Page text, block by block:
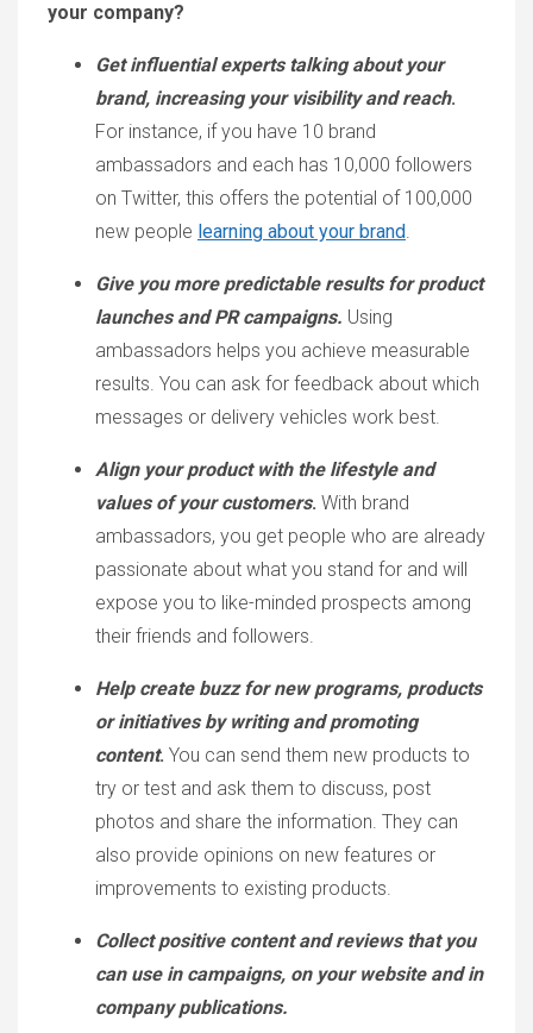
your company?
Get influential experts talking about your
brand, increasing your visibility and reach.
For instance, if you have 10 brand
ambassadors and each has 10,000 followers
on Twitter, this offers the potential of 100,000
new people learning about your brand.
Give you more predictable results for product
launches and PR campaigns. Using
ambassadors helps you achieve measurable
results. You can ask for feedback about which
messages or delivery vehicles work best.
Align your product with the lifestyle and
values of your customers. With brand
ambassadors, you get people who are already
passionate about what you stand for and will
expose you to like-minded prospects among
their friends and followers.
Help create buzz for new programs, products
or initiatives by writing and promoting
content. You can send them new products to
try or test and ask them to discuss, post
photos and share the information. They can
also provide opinions on new features or
improvements to existing products.
Collect positive content and reviews that you
can use in campaigns, on your website and in
company publications.